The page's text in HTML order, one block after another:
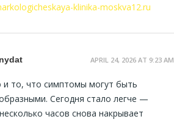
klinika-moskva12.ru
APRIL 24, 2026 AT 9:23 AM
то, что симптомы могут быть
Сегодня стало легче —
часов снова накрывает